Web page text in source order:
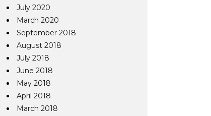
July 2020
March 2020
September 2018
August 2018
July 2018
June 2018
May 2018
April 2018
March 2018